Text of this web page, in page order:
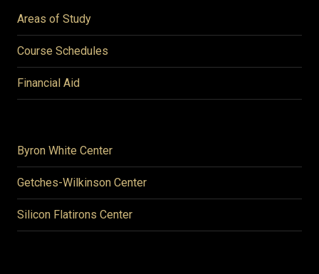
Areas of Study
Course Schedules
Financial Aid
Byron White Center
Getches-Wilkinson Center
Silicon Flatirons Center